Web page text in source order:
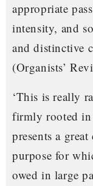
appropriate
intensity, and
and distinctive
(Organists’
‘This is really
firmly rooted
presents a
purpose for
owed in large